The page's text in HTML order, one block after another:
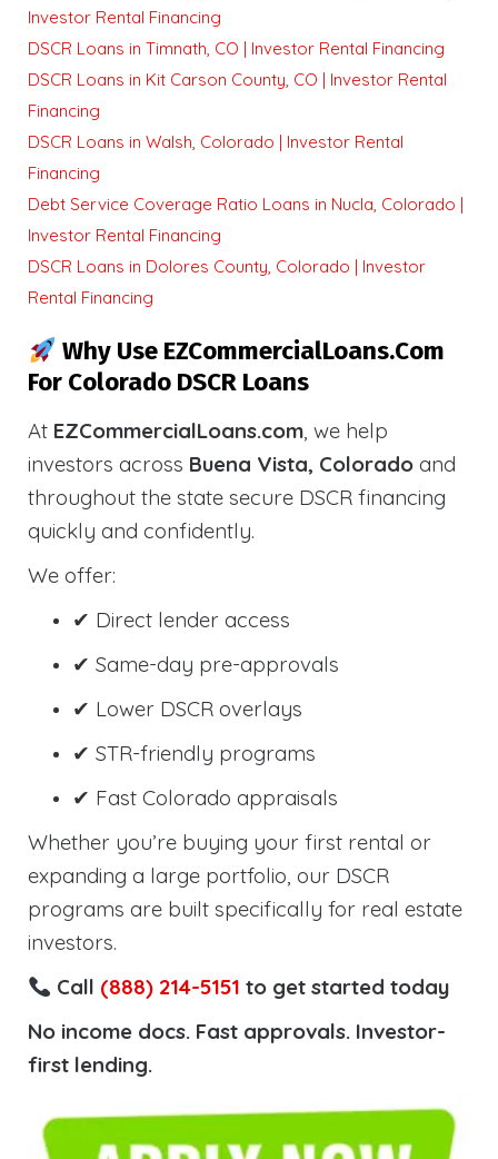
Investor Rental Financing
DSCR Loans in Timnath, CO | Investor Rental Financing
DSCR Loans in Kit Carson County, CO | Investor Rental
Financing
DSCR Loans in Walsh, Colorado | Investor Rental
Financing
Debt Service Coverage Ratio Loans in Nucla, Colorado |
Investor Rental Financing
DSCR Loans in Dolores County, Colorado | Investor
Rental Financing
Why Use EZCommercialLoans.com
For Colorado DSCR Loans
At EZCommercialLoans.com, we help
investors across Buena Vista, Colorado and
throughout the state secure DSCR financing
quickly and confidently.
We offer:
✔ Direct lender access
✔ Same-day pre-approvals
✔ Lower DSCR overlays
✔ STR-friendly programs
✔ Fast Colorado appraisals
Whether you’re buying your first rental or
expanding a large portfolio, our DSCR
programs are built specifically for real estate
investors.
Call (888) 214-5151 to get started today
No income docs. Fast approvals. Investor-
first lending.